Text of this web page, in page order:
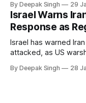
pressure building
reshape the region.
By Deepak Singh 29
Israel Warns
Response as
Israel has warned
attacked, as US
pressure building, the
By Deepak Singh 28